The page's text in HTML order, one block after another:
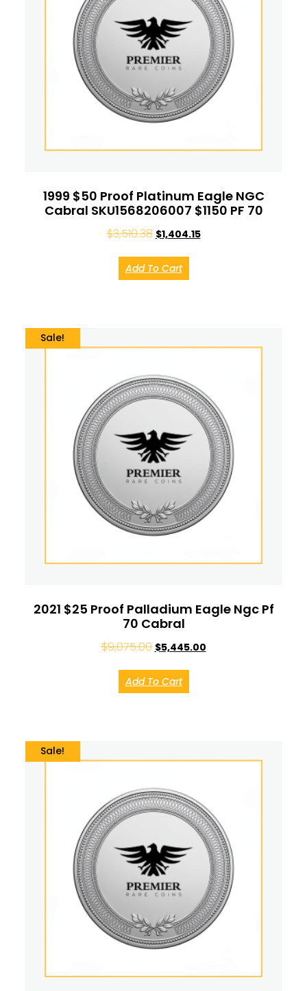
1999 $50 Proof Platinum Eagle NGC
Cabral SKU1568206007 $1150 PF 70
$3,510.38 $1,404.15
Add To Cart
Sale!
2021 $25 Proof Palladium Eagle Ngc Pf
70 Cabral
$9,075.00 $5,445.00
Add To Cart
Sale!